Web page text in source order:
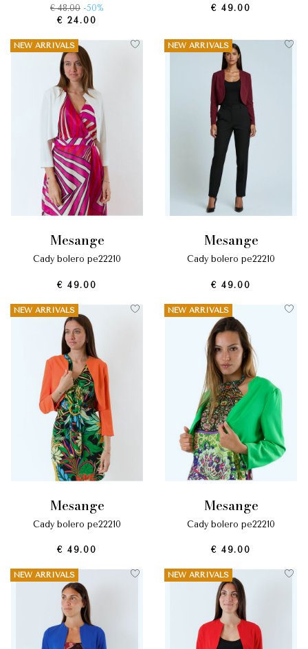
€ 48.00 -50%
€ 24.00
€ 49.00
NEW ARRIVALS
mesange
cady bolero pe22210
€ 49.00
NEW ARRIVALS
mesange
cady bolero pe22210
€ 49.00
NEW ARRIVALS
mesange
cady bolero pe22210
€ 49.00
NEW ARRIVALS
mesange
cady bolero pe22210
€ 49.00
NEW ARRIVALS NEW ARRIVALS